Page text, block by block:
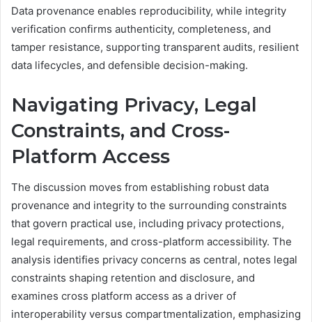
Data provenance enables reproducibility, while integrity
verification confirms authenticity, completeness, and
tamper resistance, supporting transparent audits, resilient
data lifecycles, and defensible decision-making.
Navigating Privacy, Legal
Constraints, and Cross-
Platform Access
The discussion moves from establishing robust data
provenance and integrity to the surrounding constraints
that govern practical use, including privacy protections,
legal requirements, and cross-platform accessibility. The
analysis identifies privacy concerns as central, notes legal
constraints shaping retention and disclosure, and
examines cross platform access as a driver of
interoperability versus compartmentalization, emphasizing